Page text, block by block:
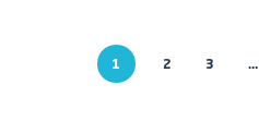
1 2 3 …